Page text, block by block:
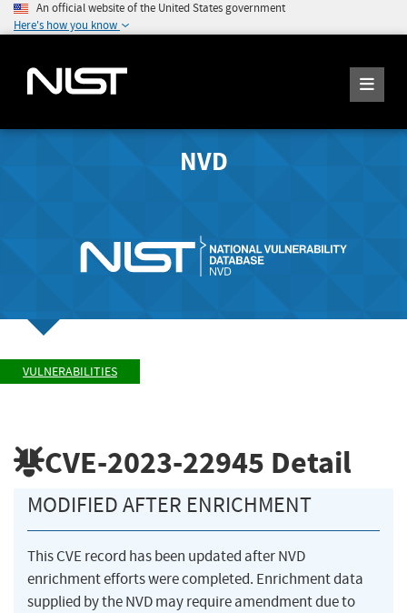
An official website of the United States government
Here's how you know
NVD
VULNERABILITIES
CVE-2023-22945 Detail
MODIFIED AFTER ENRICHMENT
This CVE record has been updated after NVD
enrichment efforts were completed. Enrichment data
supplied by the NVD may require amendment due to